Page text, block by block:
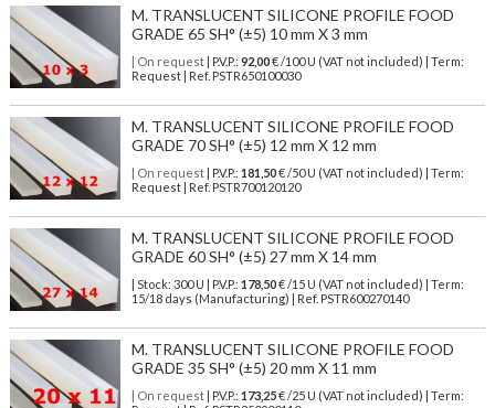
M. TRANSLUCENT SILICONE PROFILE FOOD
GRADE 65 SH° (±5) 10 mm X 3 mm
| On request| P.V.P.: 92,00€ /100 U (VAT not included) | Term:
Request | Ref. PSTR650100030
M. TRANSLUCENT SILICONE PROFILE FOOD
GRADE 70 SH° (±5) 12 mm X 12 mm
| On request| P.V.P.: 181,50€ /50 U (VAT not included) | Term:
Request | Ref. PSTR700120120
M. TRANSLUCENT SILICONE PROFILE FOOD
GRADE 60 SH° (±5) 27 mm X 14 mm
| Stock: 300 U | P.V.P.: 178,50€/15 U (VAT not included)
| Term:
15/18 days (Manufacturing) | Ref. PSTR600270140
M. TRANSLUCENT SILICONE PROFILE FOOD
GRADE 35 SH° (±5) 20 mm X 11 mm
| On request| P.V.P.: 173,25€ /25 U (VAT not included) | Term: